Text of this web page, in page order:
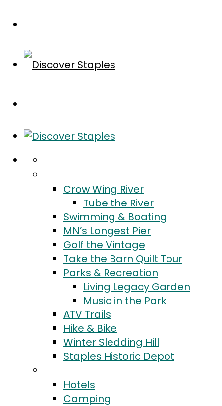
Crow Wing River
Tube the River
Swimming & Boating
MN’s Longest Pier
Golf the Vintage
Take the Barn Quilt Tour
Parks & Recreation
Living Legacy Garden
Music in the Park
ATV Trails
Hike & Bike
Winter Sledding Hill
Staples Historic Depot
Hotels
Camping